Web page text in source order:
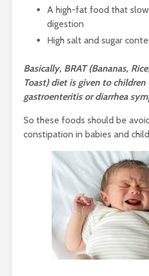
A high-fat food that
digestion
High salt and sugar
Basically, BRAT (Bananas,
Toast) diet is given to
gastroenteritis or diarrhea
So these foods should be
constipation in babies and